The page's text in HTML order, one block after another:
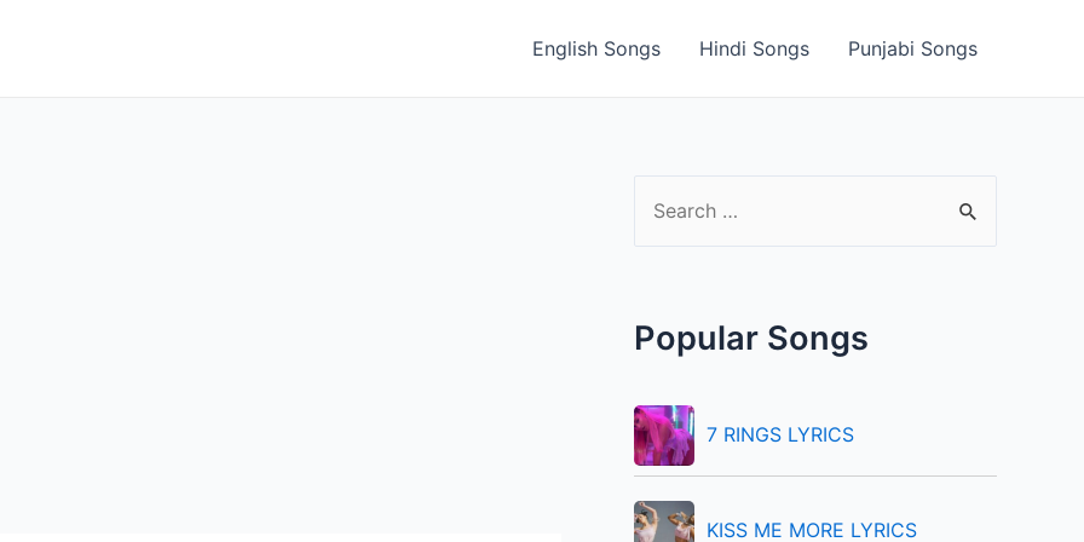
English Songs Hindi Songs Punjabi Songs
c
f
o
r
Popular Songs
7 RINGS LYRICS
KISS ME MORE LYRICS